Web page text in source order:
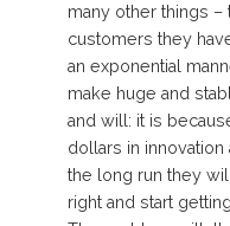
many other things
customers they
an exponential
make huge and
and will: it is
dollars in innovation
the long run they
right and start